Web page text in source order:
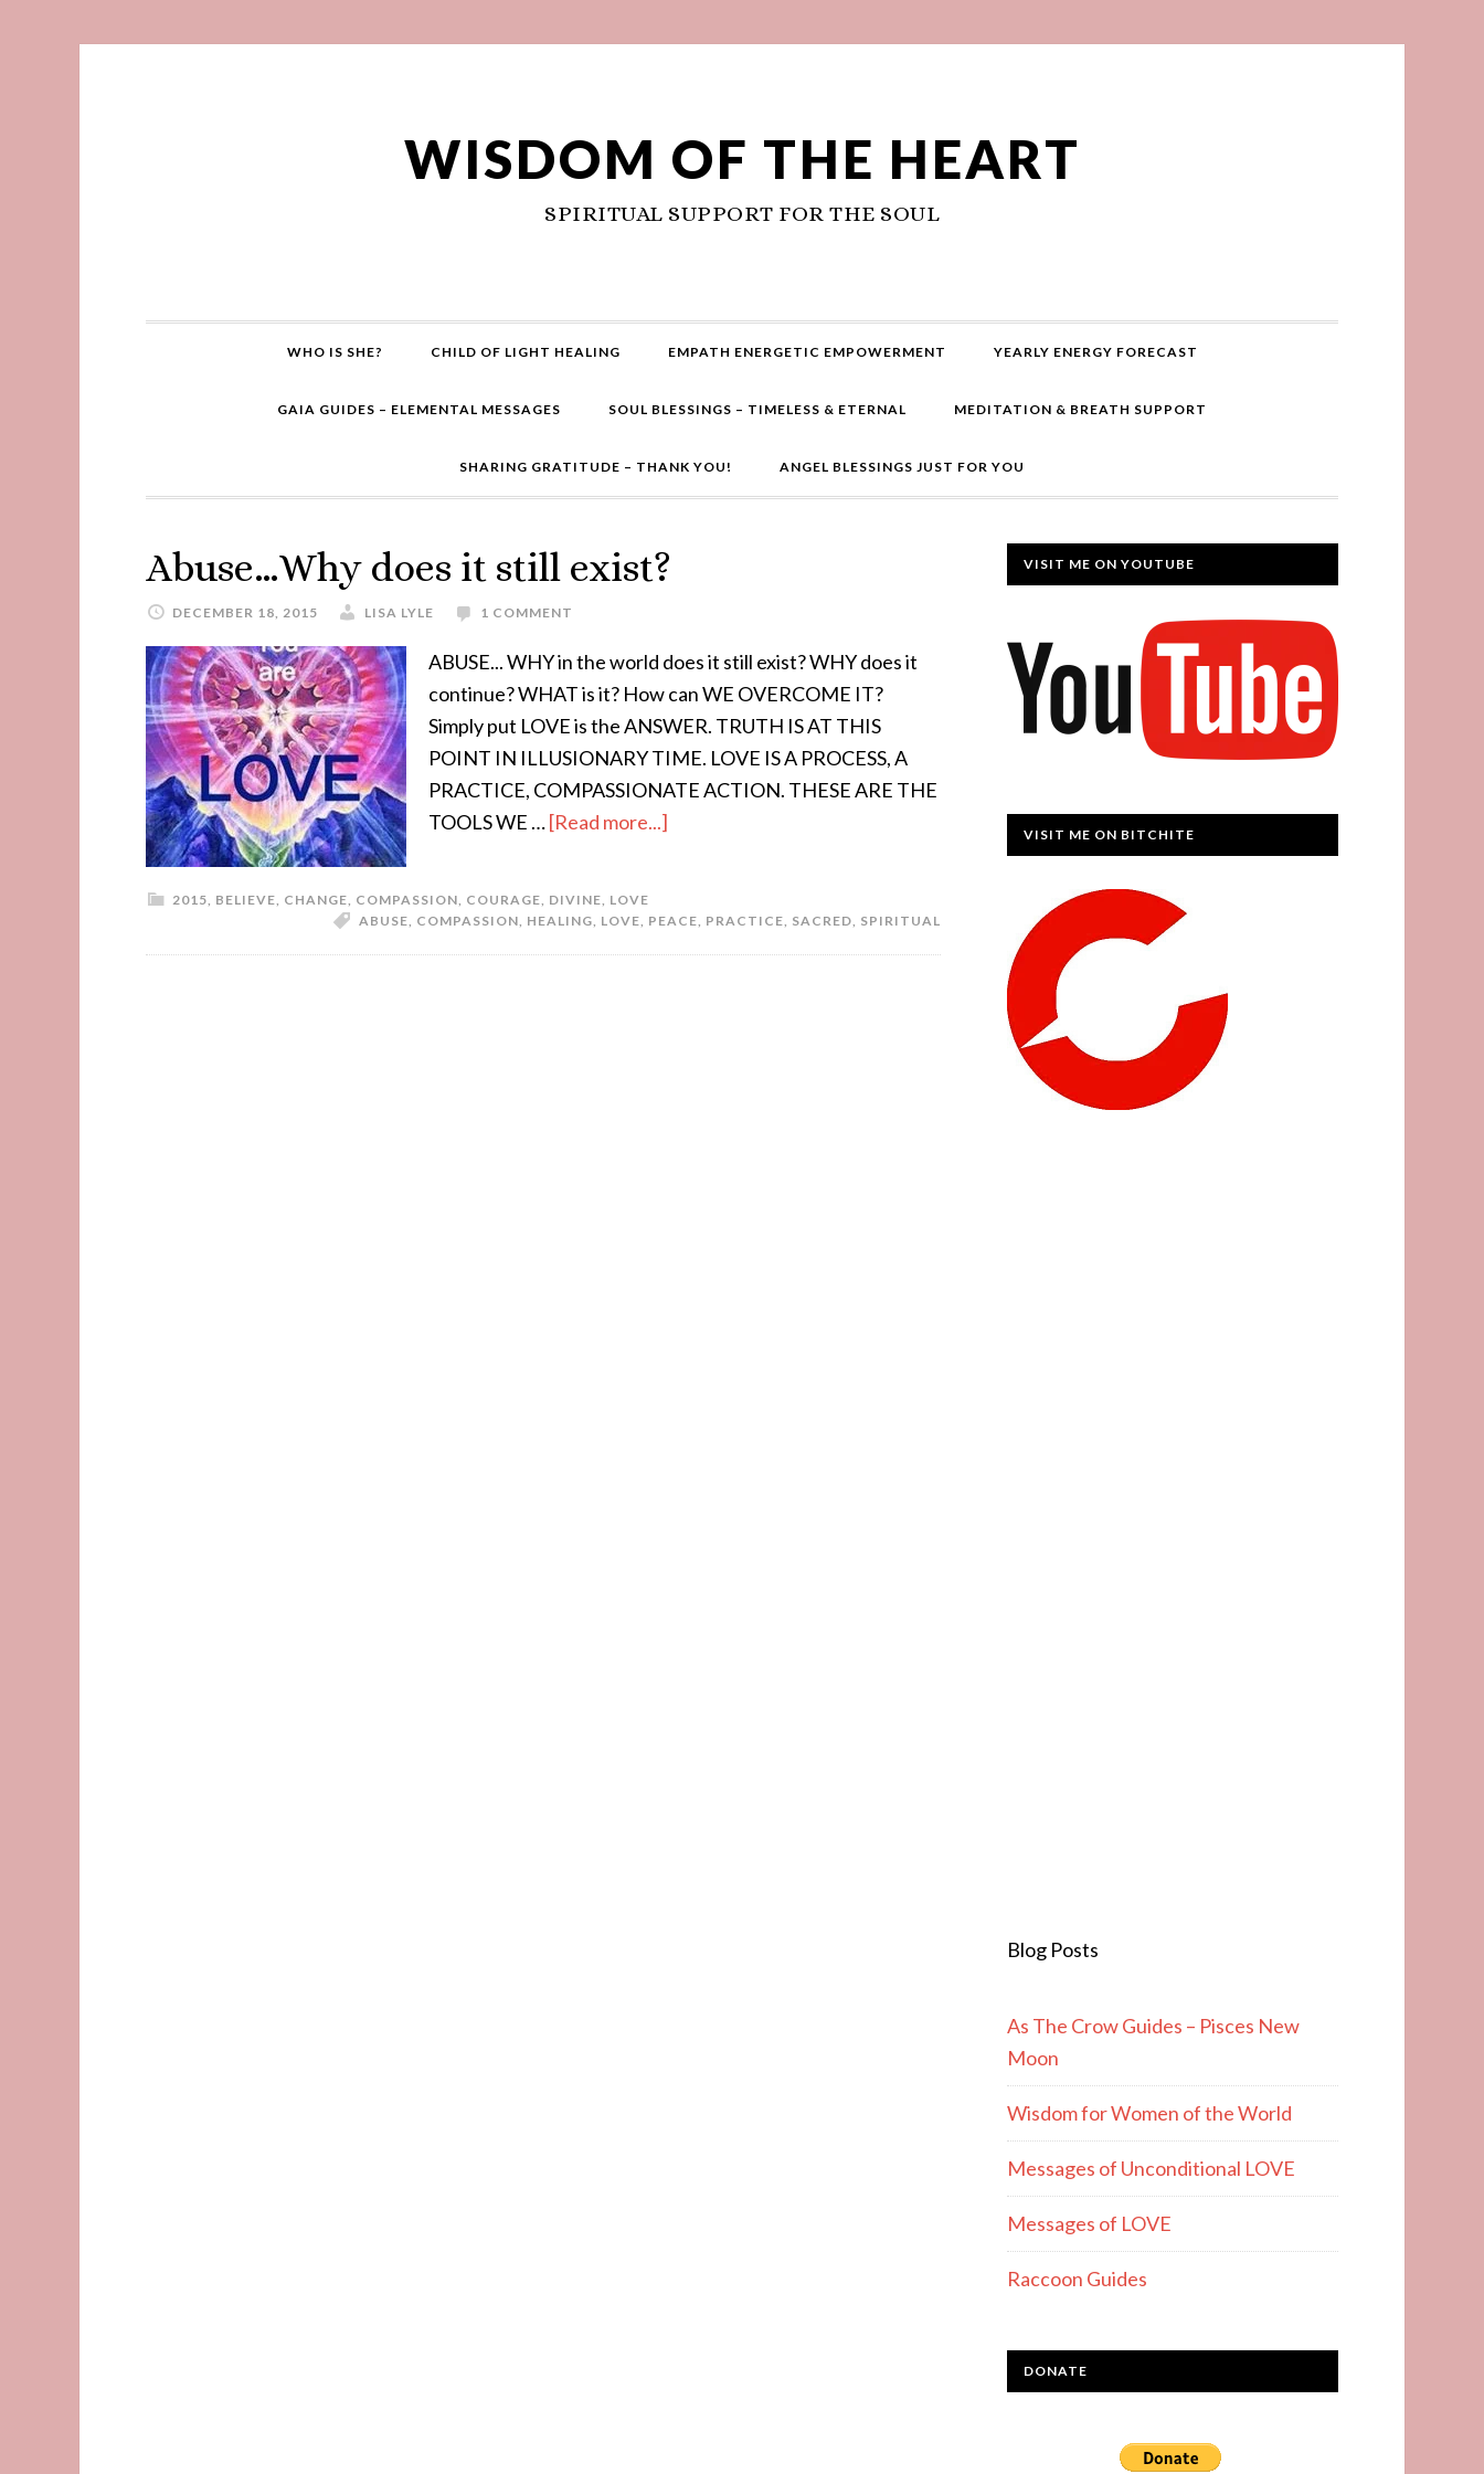
WISDOM OF THE HEART
SPIRITUAL SUPPORT FOR THE SOUL
WHO IS SHE? CHILD OF LIGHT HEALING EMPATH ENERGETIC EMPOWERMENT YEARLY ENERGY FORECAST
GAIA GUIDES – ELEMENTAL MESSAGES SOUL BLESSINGS – TIMELESS & ETERNAL MEDITATION & BREATH SUPPORT
SHARING GRATITUDE – THANK YOU! ANGEL BLESSINGS JUST FOR YOU
Abuse…Why does it still exist?
DECEMBER 18, 2015 LISA LYLE 1 COMMENT
ABUSE... WHY in the world does it still exist? WHY does it
continue? WHAT is it? How can WE OVERCOME IT?
Simply put LOVE is the ANSWER. TRUTH IS AT THIS
POINT IN ILLUSIONARY TIME. LOVE IS A PROCESS, A
PRACTICE, COMPASSIONATE ACTION. THESE ARE THE
TOOLS WE …[Read more...]
2015, BELIEVE, CHANGE, COMPASSION, COURAGE, DIVINE, LOVE
ABUSE, COMPASSION, HEALING, LOVE, PEACE, PRACTICE, SACRED, SPIRITUAL
VISIT ME ON YOUTUBE
VISIT ME ON BITCHITE
Blog Posts
As The Crow Guides – Pisces New
Moon
Wisdom for Women of the World
Messages of Unconditional LOVE
Messages of LOVE
Raccoon Guides
DONATE